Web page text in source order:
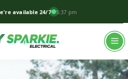
available 24/7 5:37 pm